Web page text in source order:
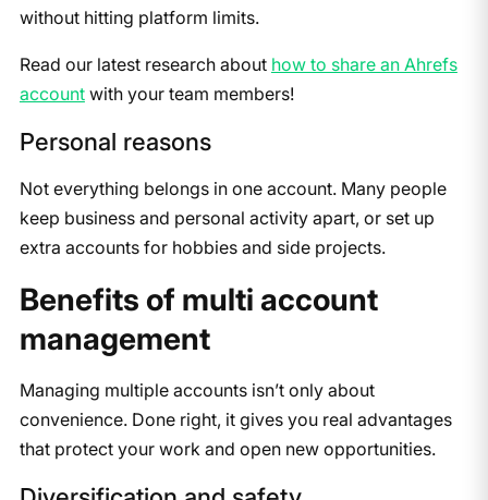
without hitting platform limits.
Read our latest research about how to share an Ahrefs
accountwith your team members!
Personal reasons
Not everything belongs in one account. Many people
keep business and personal activity apart, or set up
extra accounts for hobbies and side projects.
Benefits of multi account
management
Managing multiple accounts isn’t only about
convenience. Done right, it gives you real advantages
that protect your work and open new opportunities.